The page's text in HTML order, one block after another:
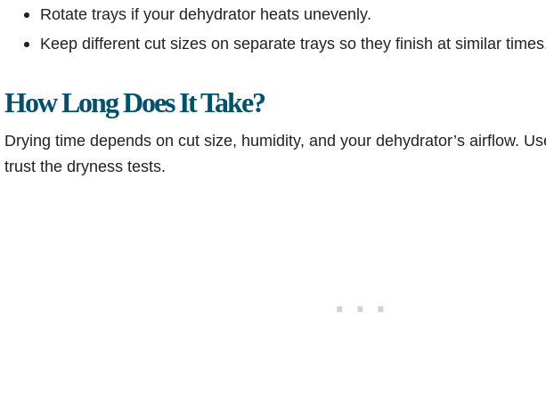
Rotate trays if your dehydrator heats unevenly.
Keep different cut sizes on separate trays so they finish at similar
How Long Does It Take?
Drying time depends on cut size, humidity, and your dehydrator’s airflow.
trust the dryness tests.